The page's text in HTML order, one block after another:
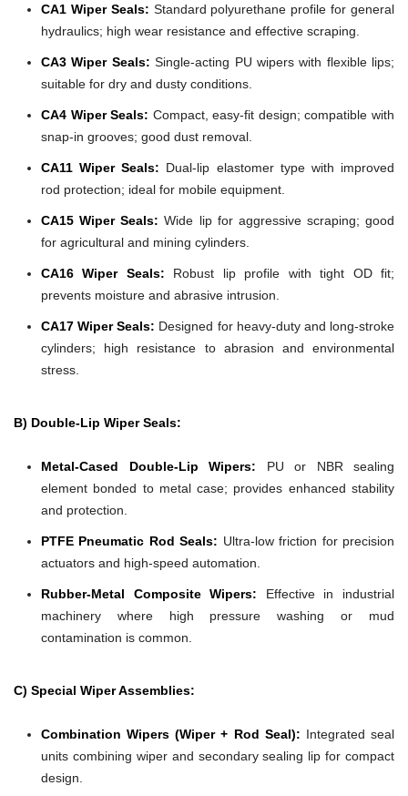
CA1 Wiper Seals: Standard polyurethane profile for general
hydraulics; high wear resistance and effective scraping.
CA3 Wiper Seals: Single-acting PU wipers with flexible lips;
suitable for dry and dusty conditions.
CA4 Wiper Seals: Compact, easy-fit design; compatible with
snap-in grooves; good dust removal.
CA11 Wiper Seals: Dual-lip elastomer type with improved
rod protection; ideal for mobile equipment.
CA15 Wiper Seals: Wide lip for aggressive scraping; good
for agricultural and mining cylinders.
CA16 Wiper Seals: Robust lip profile with tight OD fit;
prevents moisture and abrasive intrusion.
CA17 Wiper Seals: Designed for heavy-duty and long-stroke
cylinders; high resistance to abrasion and environmental
stress.
B) Double-Lip Wiper Seals:
Metal-Cased Double-Lip Wipers: PU or NBR sealing
element bonded to metal case; provides enhanced stability
and protection.
PTFE Pneumatic Rod Seals: Ultra-low friction for precision
actuators and high-speed automation.
Rubber-Metal Composite Wipers: Effective in industrial
machinery where high pressure washing or mud
contamination is common.
C) Special Wiper Assemblies:
Combination Wipers (Wiper + Rod Seal): Integrated seal
units combining wiper and secondary sealing lip for compact
design.